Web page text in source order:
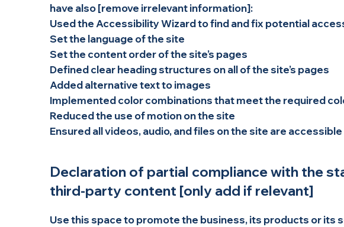
have also [remove irrelevant information]:
Used the Accessibility Wizard to find and fix potential
Set the language of the site
Set the content order of the site’s pages
Defined clear heading structures on all of the site’s pages
Added alternative text to images
Implemented color combinations that meet the required
Reduced the use of motion on the site
Ensured all videos, audio, and files on the site are accessible
Declaration of partial compliance with the
third-party content [only add if relevant]
Use this space to promote the business, its products or its